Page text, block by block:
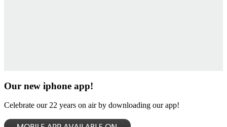
Our new iphone app!
Celebrate our 22 years on air by downloading our app!